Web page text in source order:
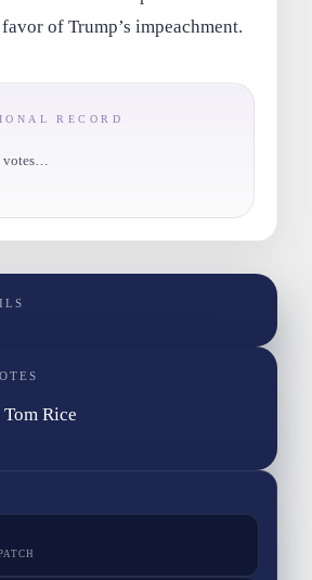
of Trump’s impeachment.
RECORD
votes…
Rice